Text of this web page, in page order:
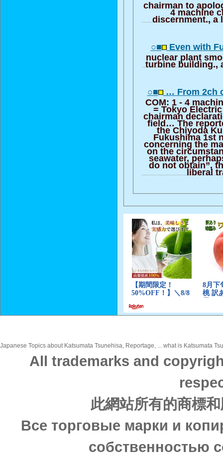
chairman to
4 machine
discernment., a
○■ Even with
nuclear plant
turbine building.,
○■ … From 2ch
COM: 1 - 4
= Tokyo
chairman
field… The
the Chiyoda
Fukushima 1st
concerning the
on the
seawater,
do not obtain”,
liberal
Japanese Topics about Katsumata Tsunehisa, Reportage, ... what is Katsumata
All trademarks and
此網站所有的商標
Все торговые марки и
собственностью